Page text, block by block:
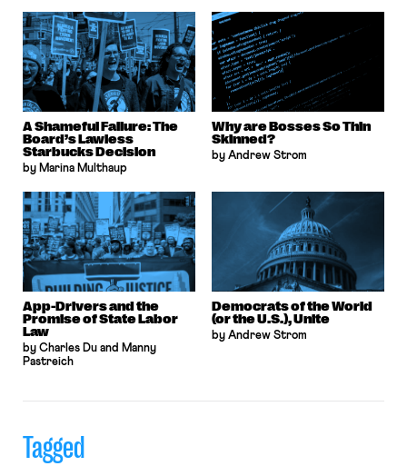
A Shameful Failure: The
Board’s Lawless
Starbucks Decision
by Marina Multhaup
Why are Bosses So Thin
Skinned?
by Andrew Strom
App-Drivers and the
Promise of State Labor
Law
by Charles Du and Manny
Pastreich
Democrats of the World
(or the U.S.), Unite
by Andrew Strom
Tagged